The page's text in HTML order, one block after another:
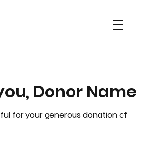
Donor Name
for your generous donation of